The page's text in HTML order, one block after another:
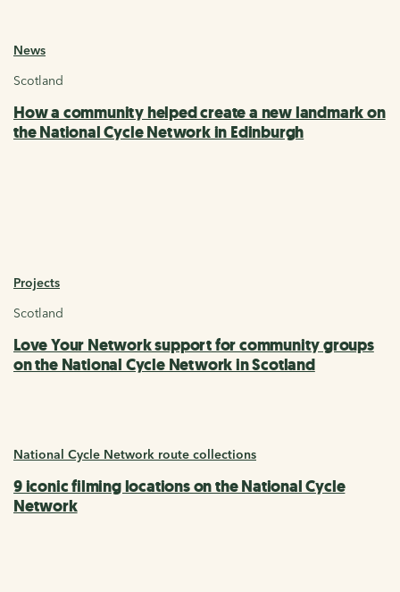
News
Scotland
How a community helped create a new landmark on
the National Cycle Network in Edinburgh
Projects
Scotland
Love Your Network support for community groups
on the National Cycle Network in Scotland
National Cycle Network route collections
9 iconic filming locations on the National Cycle
Network